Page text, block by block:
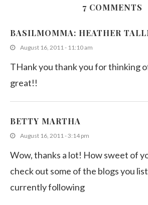
Cook like a Celebrity
7 COMMENTS
BASILMOMMA: HEATHER
August 16, 2011 - 11:10 am
THank you thank you for thinking
great!!
BETTY MARTHA
August 16, 2011 - 3:14 pm
Wow, thanks a lot! How sweet of
check out some of the blogs you
currently following